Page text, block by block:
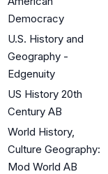
Democracy
U.S. History and
Geography -
Edgenuity
US History 20th
Century AB
World History,
Culture Geography:
Mod World AB